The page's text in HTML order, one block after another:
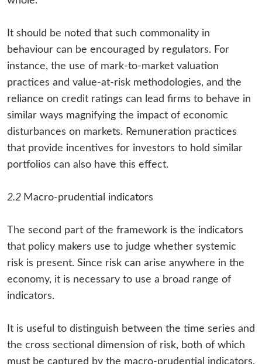
It should be noted that such commonality in
behaviour can be encouraged by regulators. For
instance, the use of mark-to-market valuation
practices and value-at-risk methodologies, and the
reliance on credit ratings can lead firms to behave in
similar ways magnifying the impact of economic
disturbances on markets. Remuneration practices
that provide incentives for investors to hold similar
portfolios can also have this effect.
2.2 Macro-prudential indicators
The second part of the framework is the indicators
that policy makers use to judge whether systemic
risk is present. Since risk can arise anywhere in the
economy, it is necessary to use a broad range of
indicators.
It is useful to distinguish between the time series and
the cross sectional dimension of risk, both of which
must be captured by the macro-prudential indicators.